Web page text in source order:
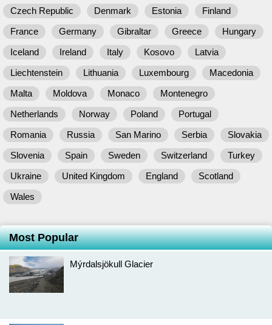
Czech Republic Denmark Estonia
Finland
France
Germany Gibraltar Greece
Hungary
Iceland
Ireland Italy Kosovo
Latvia
Liechtenstein
Lithuania Luxembourg
Macedonia
Malta
Moldova Monaco
Montenegro
Netherlands
Norway Poland
Portugal
Romania
Russia San Marino Serbia
Slovakia
Slovenia
Spain Sweden Switzerland
Turkey
Ukraine
United Kingdom England
Scotland
Wales
Most Popular
Mýrdalsjökull Glacier